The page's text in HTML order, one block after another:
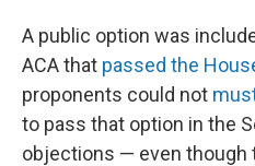
A public option was
ACA that passed the
proponents could not
to pass that option in the
objections — even though